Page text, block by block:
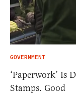
GOVERNMENT
‘Paperwork’ Is
Stamps. Good